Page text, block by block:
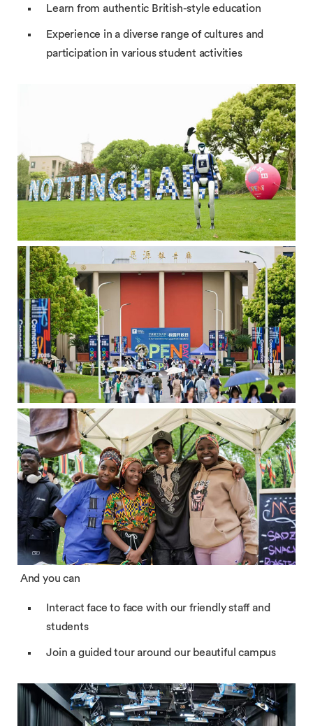
Learn from authentic British-style education
Experience in a diverse range of cultures and
participation in various student activities
And you can
Interact face to face with our friendly staff and
students
Join a guided tour around our beautiful campus